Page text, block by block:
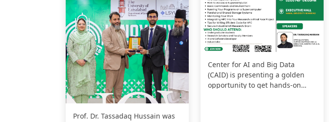
Prof. Dr. Tassadaq Hussain was
Center for AI and Big Data
(CAID) is presenting a golden
opportunity to get hands-on